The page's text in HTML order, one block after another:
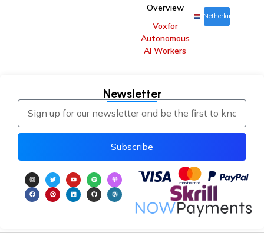
Overview
Voxfor
Autonomous
AI Workers
Netherlands
Newsletter
Subscribe